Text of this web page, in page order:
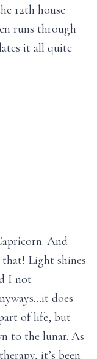
12th house
runs through
it all quite
And
Light shines
I not
does
of life, but
to the lunar. As
it’s been